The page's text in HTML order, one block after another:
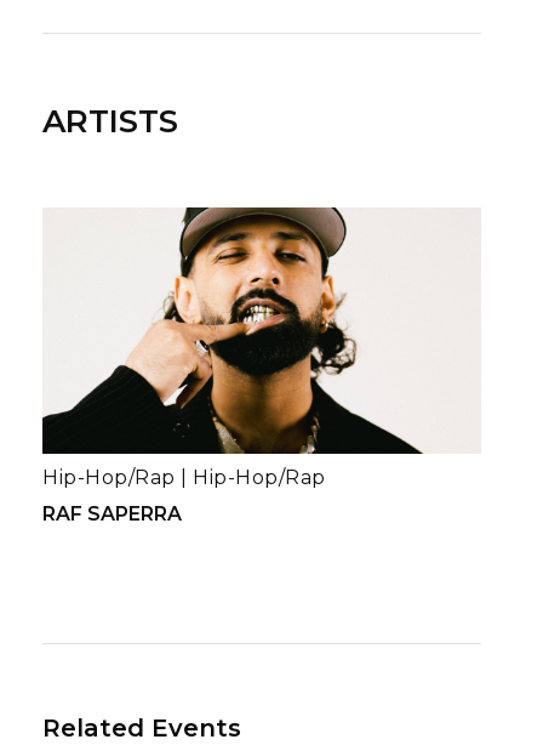
ARTISTS
RAF SAPERRA
Hip-Hop/Rap Hip-Hop/Rap
Related Events